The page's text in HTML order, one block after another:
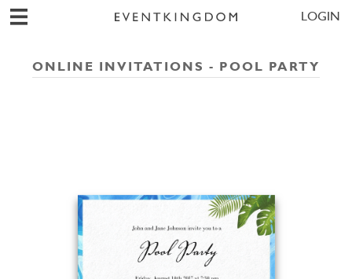
LOGIN
ONLINE INVITATIONS - POOL PARTY